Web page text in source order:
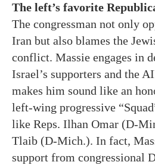
The left’s favorite
The congressman not only
Iran but also blames the
conflict. Massie engages in
Israel’s supporters and the
makes him sound like an
left-wing progressive
like Reps. Ilhan Omar (D-
Tlaib (D-Mich.). In fact,
support from congressional